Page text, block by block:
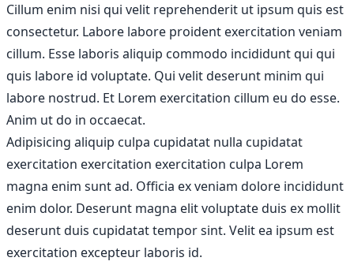
Cillum enim nisi qui velit reprehenderit ut ipsum quis est
consectetur. Labore labore proident exercitation veniam
cillum. Esse laboris aliquip commodo incididunt qui qui
quis labore id voluptate. Qui velit deserunt minim qui
labore nostrud. Et Lorem exercitation cillum eu do esse.
Anim ut do in occaecat.
Adipisicing aliquip culpa cupidatat nulla cupidatat
exercitation exercitation exercitation culpa Lorem
magna enim sunt ad. Officia ex veniam dolore incididunt
enim dolor. Deserunt magna elit voluptate duis ex mollit
deserunt duis cupidatat tempor sint. Velit ea ipsum est
exercitation excepteur laboris id.